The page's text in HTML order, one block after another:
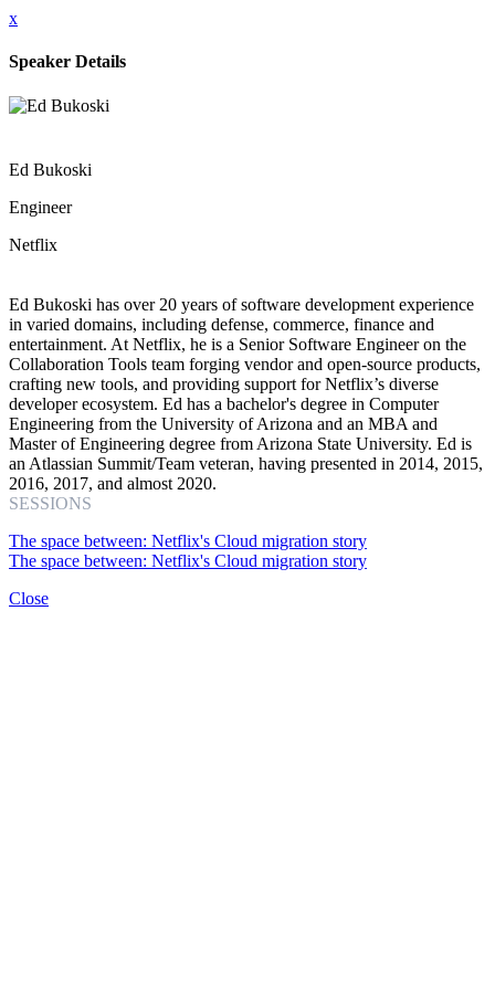
x
Speaker Details
Ed Bukoski
Engineer
Netflix
Ed Bukoski has over 20 years of software development experience
in varied domains, including defense, commerce, finance and
entertainment. At Netflix, he is a Senior Software Engineer on the
Collaboration Tools team forging vendor and open-source products,
crafting new tools, and providing support for Netflix’s diverse
developer ecosystem. Ed has a bachelor's degree in Computer
Engineering from the University of Arizona and an MBA and
Master of Engineering degree from Arizona State University. Ed is
an Atlassian Summit/Team veteran, having presented in 2014, 2015,
2016, 2017, and almost 2020.
SESSIONS
The space between: Netflix's Cloud migration story
The space between: Netflix's Cloud migration story
Close